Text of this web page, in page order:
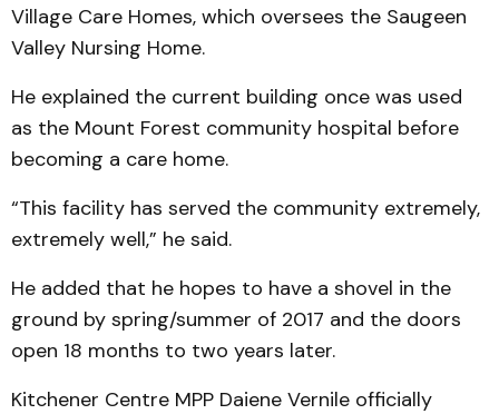
Village Care Homes, which oversees the Saugeen
Valley Nursing Home.
He explained the current building once was used
as the Mount Forest community hospital before
becoming a care home.
“This facility has served the community extremely,
extremely well,” he said.
He added that he hopes to have a shovel in the
ground by spring/summer of 2017 and the doors
open 18 months to two years later.
Kitchener Centre MPP Daiene Vernile officially